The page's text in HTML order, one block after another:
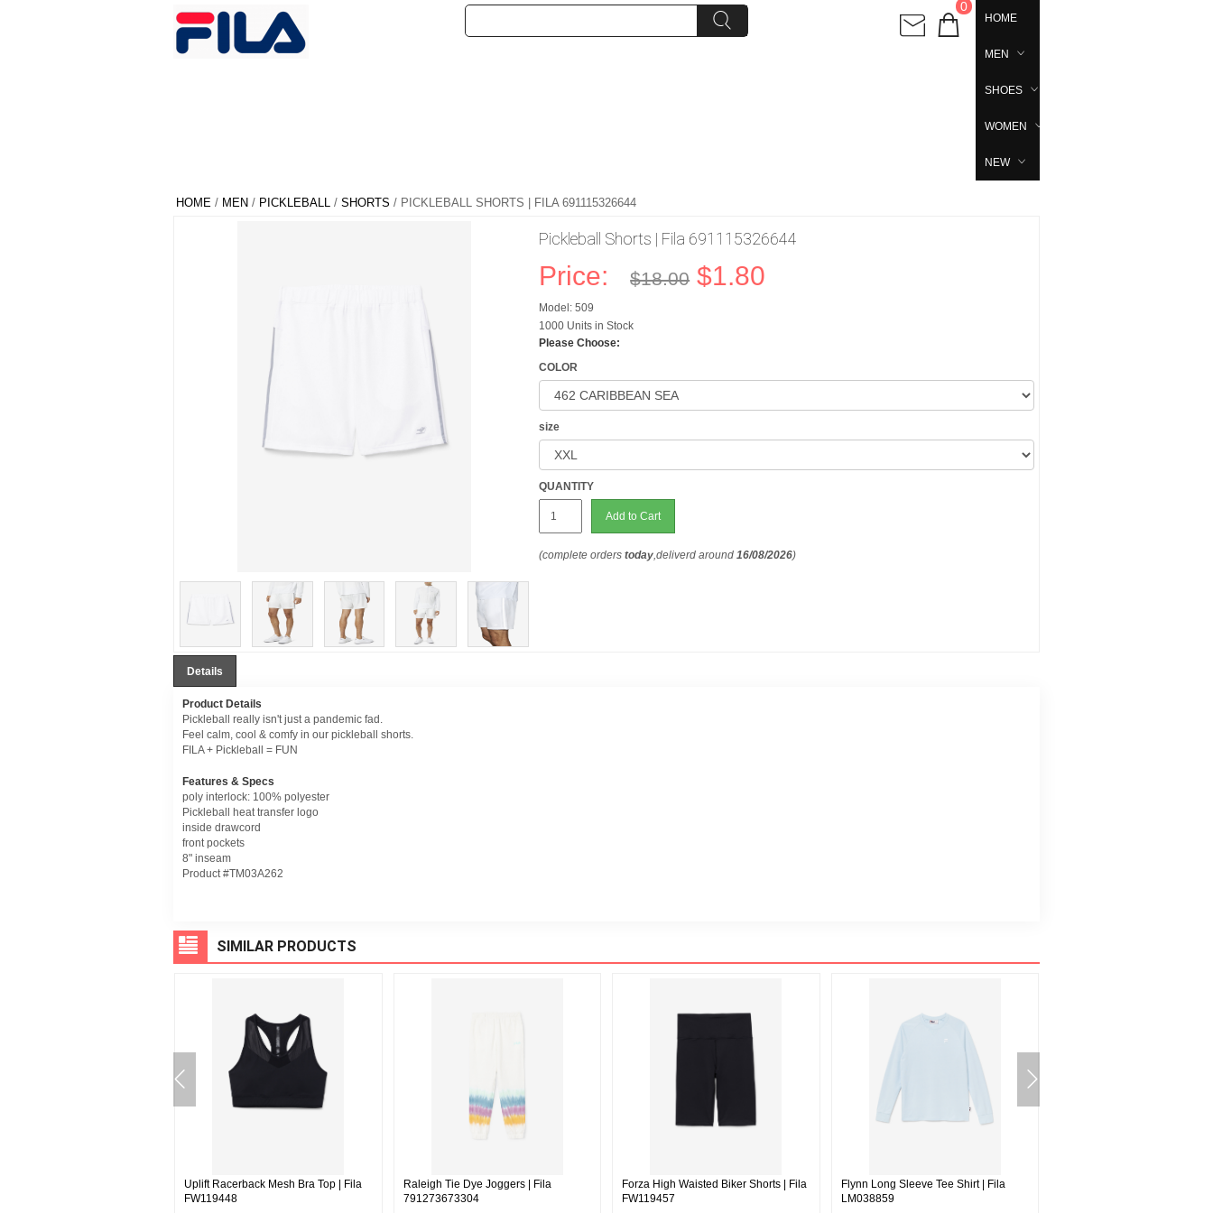
0
HOME
MEN
SHOES
WOMEN
NEW
HOME / MEN / PICKLEBALL / SHORTS / PICKLEBALL SHORTS | FILA 691115326644
Pickleball Shorts | Fila 691115326644
Price: $18.00 $1.80
Model: 509
1000 Units in Stock
Please Choose:
COLOR
size
QUANTITY
Add to Cart
(complete orderstoday,deliverd around16/08/2026)
Details
Product Details
Pickleball really isn't just a pandemic fad.
Feel calm, cool & comfy in our pickleball shorts.
FILA + Pickleball = FUN
Features & Specs
poly interlock: 100% polyester
Pickleball heat transfer logo
inside drawcord
front pockets
8" inseam
Product #TM03A262
SIMILAR PRODUCTS
Uplift Racerback Mesh Bra Top | Fila
FW119448
Raleigh Tie Dye Joggers | Fila
791273673304
Forza High Waisted Biker Shorts | Fila
FW119457
Flynn Long Sleeve Tee Shirt | Fila
LM038859